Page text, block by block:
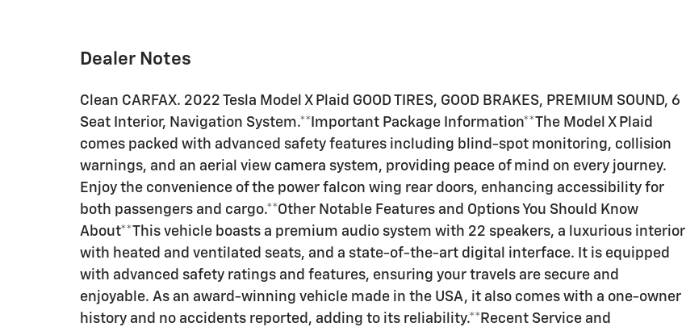
Dealer Notes
Clean CARFAX. 2022 Tesla Model X Plaid GOOD TIRES, GOOD BRAKES, PREMIUM SOUND, 6
Seat Interior, Navigation System.**Important Package Information**The Model X Plaid
comes packed with advanced safety features including blind-spot monitoring, collision
warnings, and an aerial view camera system, providing peace of mind on every journey.
Enjoy the convenience of the power falcon wing rear doors, enhancing accessibility for
both passengers and cargo.**Other Notable Features and Options You Should Know
About**This vehicle boasts a premium audio system with 22 speakers, a luxurious interior
with heated and ventilated seats, and a state-of-the-art digital interface. It is equipped
with advanced safety ratings and features, ensuring your travels are secure and
enjoyable. As an award-winning vehicle made in the USA, it also comes with a one-owner
history and no accidents reported, adding to its reliability.**Recent Service and